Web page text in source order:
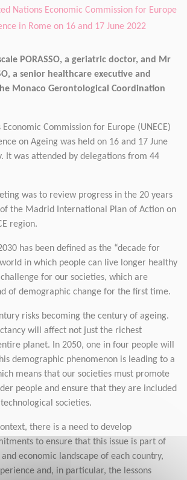
Nations Economic Commission for Europe
in Rome on 16 and 17 June 2022
PORASSO, a geriatric doctor, and Mr
a senior healthcare executive and
Monaco Gerontological Coordination
Economic Commission for Europe (UNECE)
on Ageing was held on 16 and 17 June
It was attended by delegations from 44
was to review progress in the 20 years
the Madrid International Plan of Action on
region.
has been defined as the “decade for
in which people can live longer healthy
challenge for our societies, which are
of demographic change for the first time.
risks becoming the century of ageing.
will affect not just the richest
planet. In 2050, one in four people will
demographic phenomenon is leading to a
means that our societies must promote
people and ensure that they are included
societies.
there is a need to develop
to ensure that this issue is part of
economic landscape of each country,
and, in particular, the lessons